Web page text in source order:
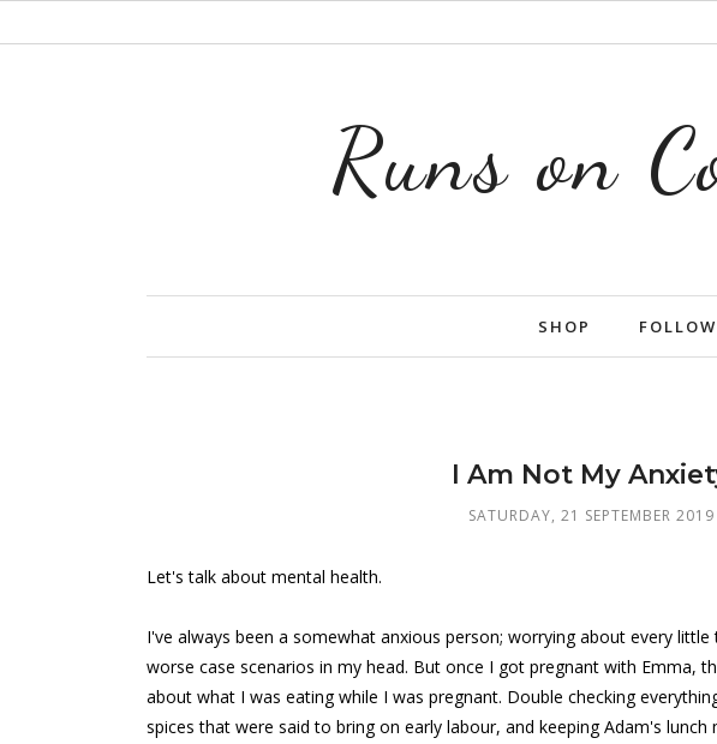
Runs on
SHOP
I Am Not My
SATURDAY, 21 SEPTEMBER 2019
Let's talk about mental health.
I've always been a somewhat anxious person; worrying about every
worse case scenarios in my head. But once I got pregnant with Emma,
about what I was eating while I was pregnant. Double checking
spices that were said to bring on early labour, and keeping Adam's